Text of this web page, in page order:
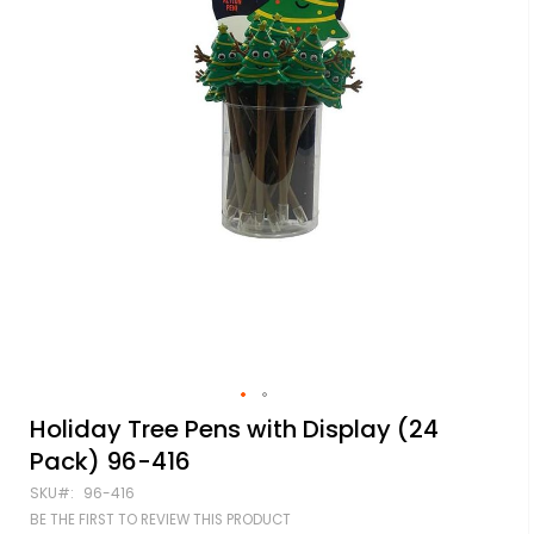
Skip
to
the
beginning
of
the
Holiday Tree Pens with Display (24
Pack) 96-416
SKU 96-416
BE THE FIRST TO REVIEW THIS PRODUCT